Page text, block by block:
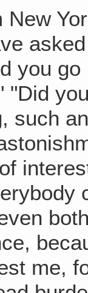
New
you
"Did
such
me,